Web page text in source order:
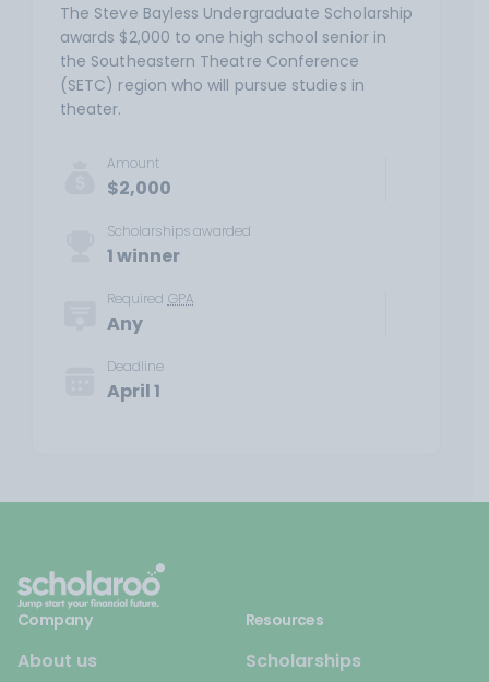
The Steve Bayless Undergraduate Scholarship
awards $2,000 to one high school senior in
the Southeastern Theatre Conference
(SETC) region who will pursue studies in
theater.
Amount
$2,000
Scholarships awarded
1 winner
Required GPA
Any
Deadline
April 1
Company
About us
Resources
Scholarships